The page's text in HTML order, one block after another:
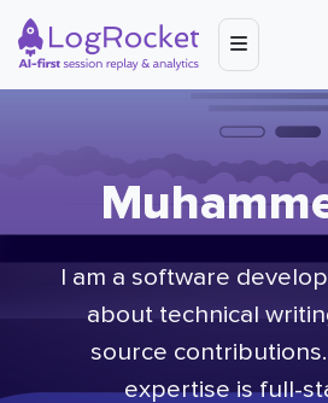
I am a software
about technical
source
expertise is full-